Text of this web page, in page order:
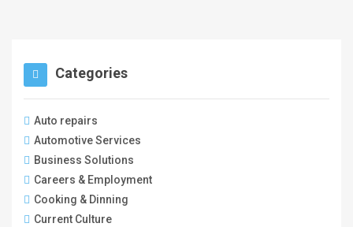
Categories
Auto repairs
Automotive Services
Business Solutions
Careers & Employment
Cooking & Dinning
Current Culture